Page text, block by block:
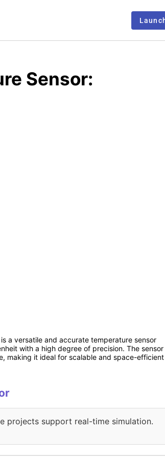
Sensor:
a versatile and accurate temperature sensor
with a high degree of precision. The sensor
making it ideal for scalable and space-efficient
projects support real-time simulation.